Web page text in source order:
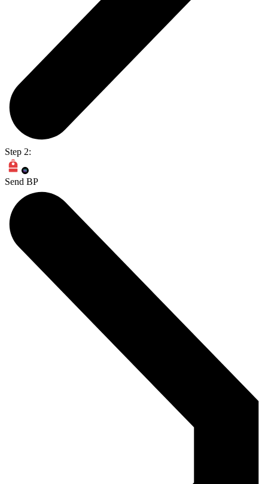
Step 2:
Send BP